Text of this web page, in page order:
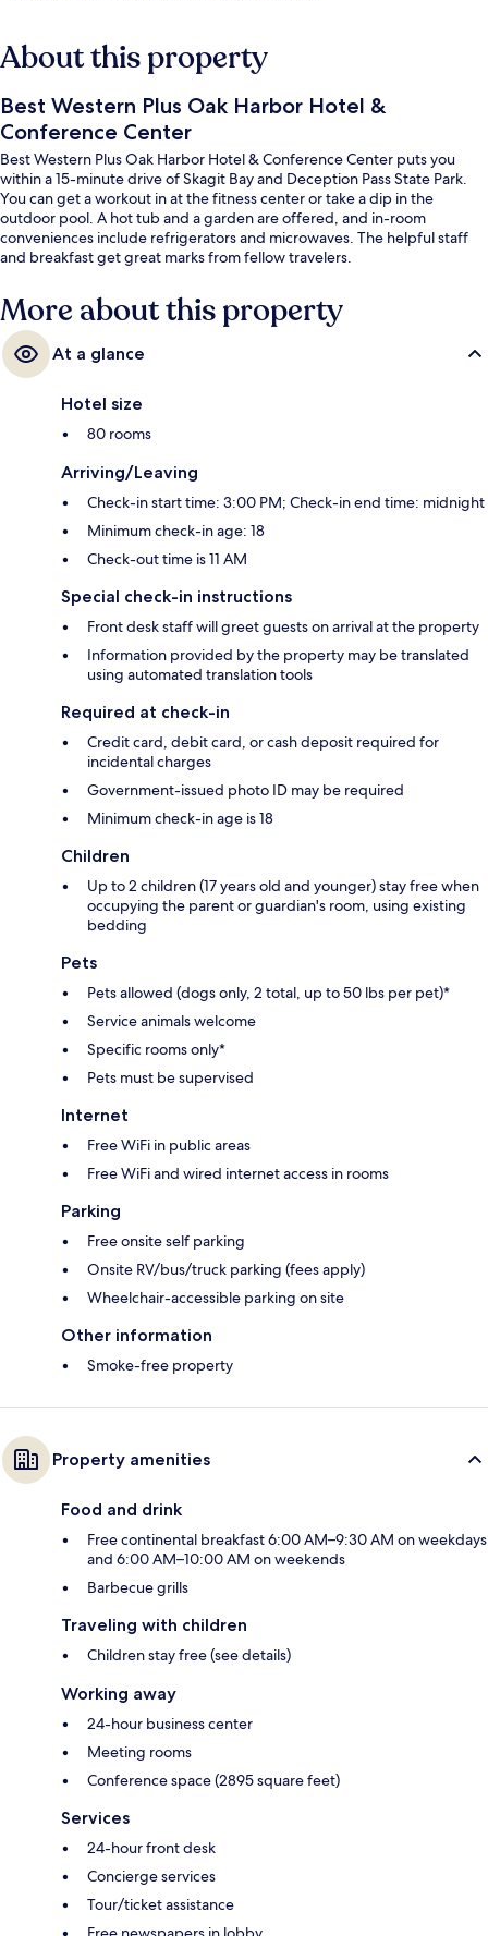
About this property
Best Western Plus Oak Harbor Hotel &
Conference Center
Best Western Plus Oak Harbor Hotel & Conference Center puts you
within a 15-minute drive of Skagit Bay and Deception Pass State Park.
You can get a workout in at the fitness center or take a dip in the
outdoor pool. A hot tub and a garden are offered, and in-room
conveniences include refrigerators and microwaves. The helpful staff
and breakfast get great marks from fellow travelers.
More about this property
At a glance
Hotel size
80 rooms
Arriving/Leaving
Check-in start time: 3:00 PM; Check-in end time: midnight
Minimum check-in age: 18
Check-out time is 11 AM
Special check-in instructions
Front desk staff will greet guests on arrival at the property
Information provided by the property may be translated
using automated translation tools
Required at check-in
Credit card, debit card, or cash deposit required for
incidental charges
Government-issued photo ID may be required
Minimum check-in age is 18
Children
Up to 2 children (17 years old and younger) stay free when
occupying the parent or guardian's room, using existing
bedding
Pets
Pets allowed (dogs only, 2 total, up to 50 lbs per pet)*
Service animals welcome
Specific rooms only*
Pets must be supervised
Internet
Free WiFi in public areas
Free WiFi and wired internet access in rooms
Parking
Free onsite self parking
Onsite RV/bus/truck parking (fees apply)
Wheelchair-accessible parking on site
Other information
Smoke-free property
Property amenities
Food and drink
Free continental breakfast 6:00 AM–9:30 AM on weekdays
and 6:00 AM–10:00 AM on weekends
Barbecue grills
Traveling with children
Children stay free (see details)
Working away
24-hour business center
Meeting rooms
Conference space (2895 square feet)
Services
24-hour front desk
Concierge services
Tour/ticket assistance